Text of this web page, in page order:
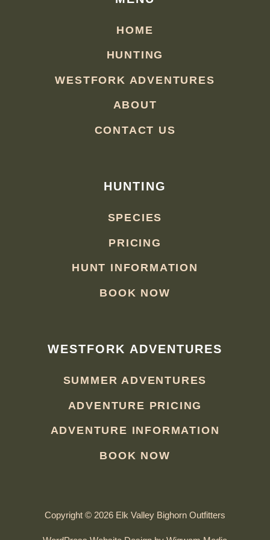
HOME
HUNTING
WESTFORK ADVENTURES
ABOUT
CONTACT US
HUNTING
SPECIES
PRICING
HUNT INFORMATION
BOOK NOW
WESTFORK ADVENTURES
SUMMER ADVENTURES
ADVENTURE PRICING
ADVENTURE INFORMATION
BOOK NOW
Copyright © 2026 Elk Valley Bighorn Outfitters